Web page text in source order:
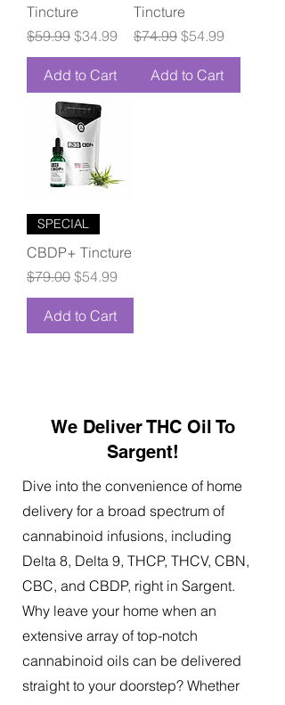
Tincture
Regular Price
$59.99 Sale Price
$34.99
Add to Cart
Tincture
Regular Price
$74.99 Sale Price
$54.99
Add to Cart
SPECIAL
CBDP+ Tincture
Regular Price
$79.00 Sale Price
$54.99
Add to Cart
We Deliver THC Oil To
Sargent!
Dive into the convenience of home
delivery for a broad spectrum of
cannabinoid infusions, including
Delta 8, Delta 9, THCP, THCV, CBN,
CBC, and CBDP, right in Sargent.
Why leave your home when an
extensive array of top-notch
cannabinoid oils can be delivered
straight to your doorstep? Whether